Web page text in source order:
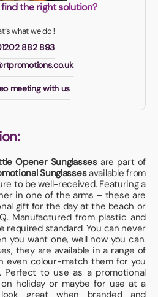
the right solution?
what we do!!
882 893
meeting with us
Opener Sunglassesare part of
Sunglassesavailable from
to be well-received. Featuring a
in one of the arms – these are
gift for the day at the beach or
Manufactured from plastic and
standard. You can never
you want one, well now you can.
they are available in a range of
even colour-match them for you
Perfect to use as a promotional
holiday or maybe for use at a